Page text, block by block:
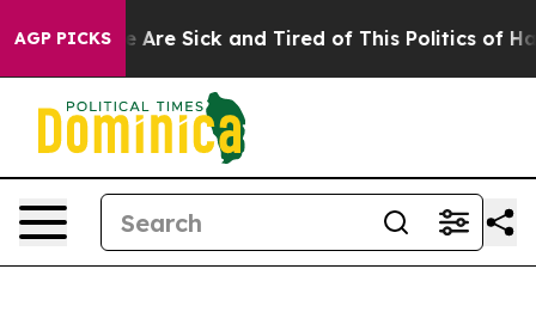
AGP PICKS
“People Are Sick and Tired of This Politics of